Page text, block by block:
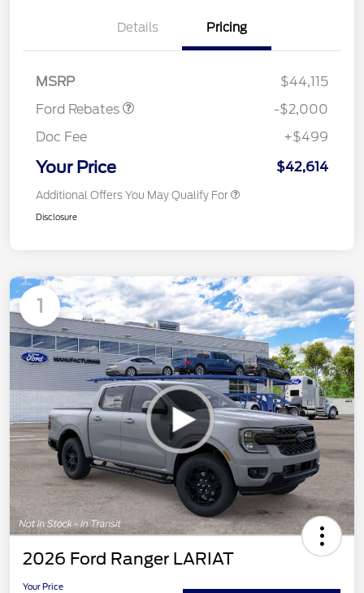
Details Pricing
MSRP
$44,115
Ford Rebates
Retail Customer Cash
$1,000
SSE Down Payment
$1,000
-$2,000
Doc Fee
+$499
Your Price $42,614
Additional Offers You May Qualify For
Disclosure
1
2026 Ford Ranger LARIAT
Your Price